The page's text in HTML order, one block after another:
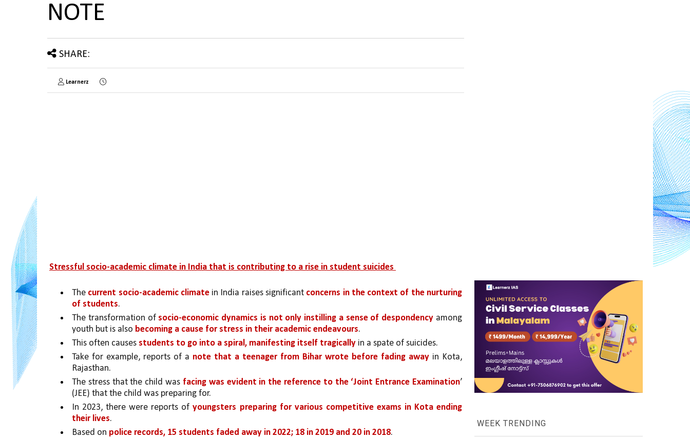
NOTE
SHARE:
Learnerz
Stressful socio-academic climate in India that is contributing to a rise in student suicides
The current socio-academic climate in India raises significant concerns in the context of the nurturing
of students.
The transformation of socio-economic dynamics is not only instilling a sense of despondency among
youth but is also becoming a cause for stress in their academic endeavours.
This often causes students to go into a spiral, manifesting itself tragically in a spate of suicides.
Take for example, reports of a note that a teenager from Bihar wrote before fading away in Kota,
Rajasthan.
The stress that the child was facing was evident in the reference to the ‘Joint Entrance Examination’
(JEE) that the child was preparing for.
In 2023, there were reports of youngsters preparing for various competitive exams in Kota ending
their lives.
Based on police records, 15 students faded away in 2022; 18 in 2019 and 20 in 2018.
WEEK TRENDING